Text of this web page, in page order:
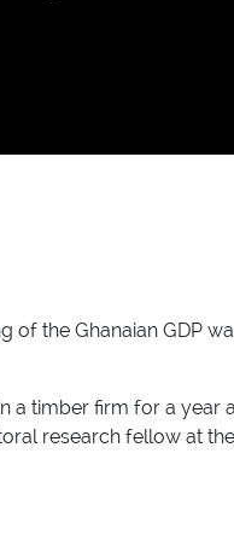
the Ghanaian GDP
timber firm for a year
research fellow at